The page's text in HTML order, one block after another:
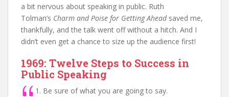
a bit nervous about speaking in public. Ruth
Tolman’s Charm and Poise for Getting Aheadsaved me,
thankfully, and the talk went off without a hitch. And I
didn’t even get a chance to size up the audience first!
1969: Twelve Steps to Success in
Public Speaking
1. Be sure of what you are going to say.